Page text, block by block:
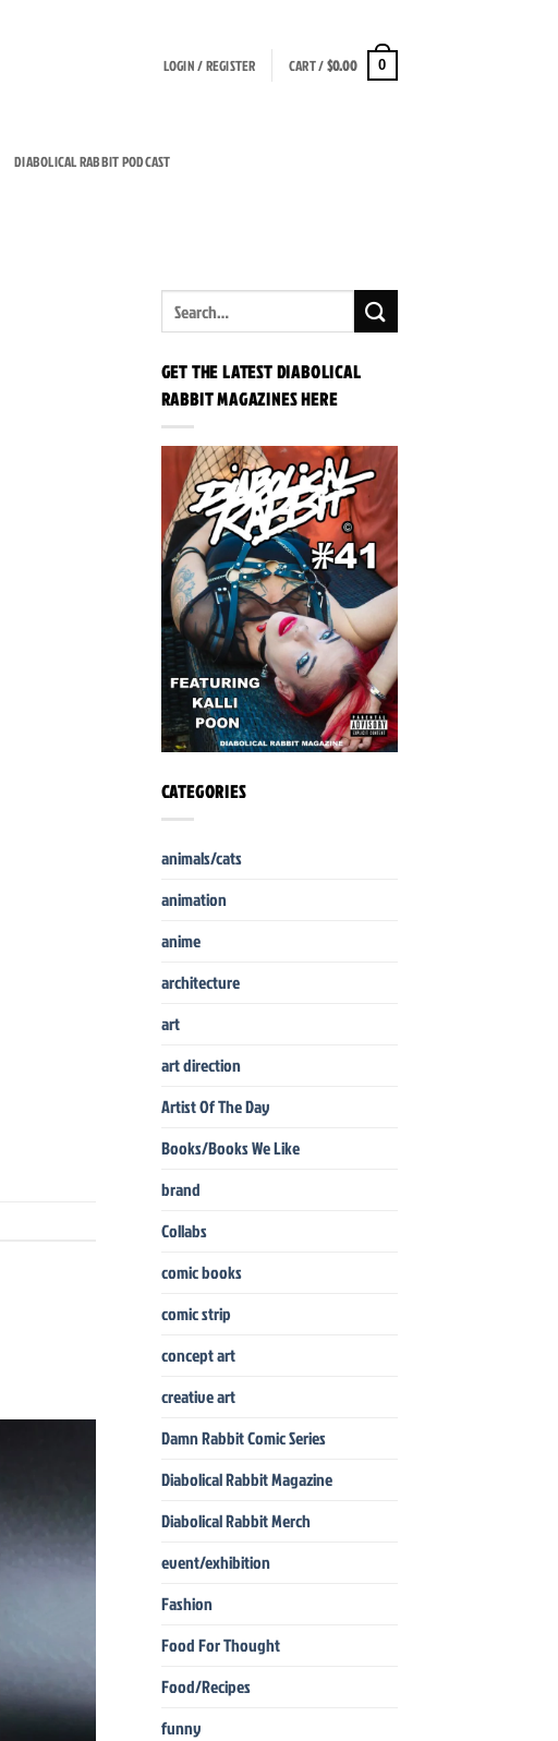
LOGIN / REGISTER CART /$0.00 0
DIABOLICAL RABBIT PODCAST
GET THE LATEST DIABOLICAL
RABBIT MAGAZINES HERE
CATEGORIES
animals/cats
animation
anime
architecture
art
art direction
Artist Of The Day
Books/Books We Like
brand
Collabs
comic books
comic strip
concept art
creative art
Damn Rabbit Comic Series
Diabolical Rabbit Magazine
Diabolical Rabbit Merch
event/exhibition
Fashion
Food For Thought
Food/Recipes
funny